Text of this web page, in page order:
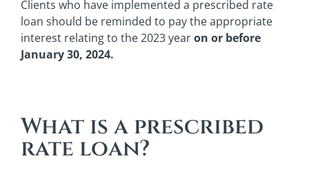
Clients who have implemented a prescribed rate
loan should be reminded to pay the appropriate
interest relating to the 2023 yearon or before
January 30, 2024.
What is a prescribed
rate loan?